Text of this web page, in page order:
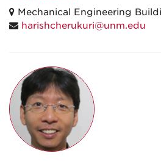
Mechanical Engineering
harishcherukuri@unm.edu